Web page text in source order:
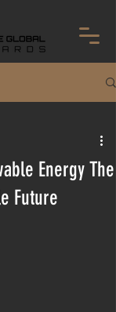
Energy The
Future